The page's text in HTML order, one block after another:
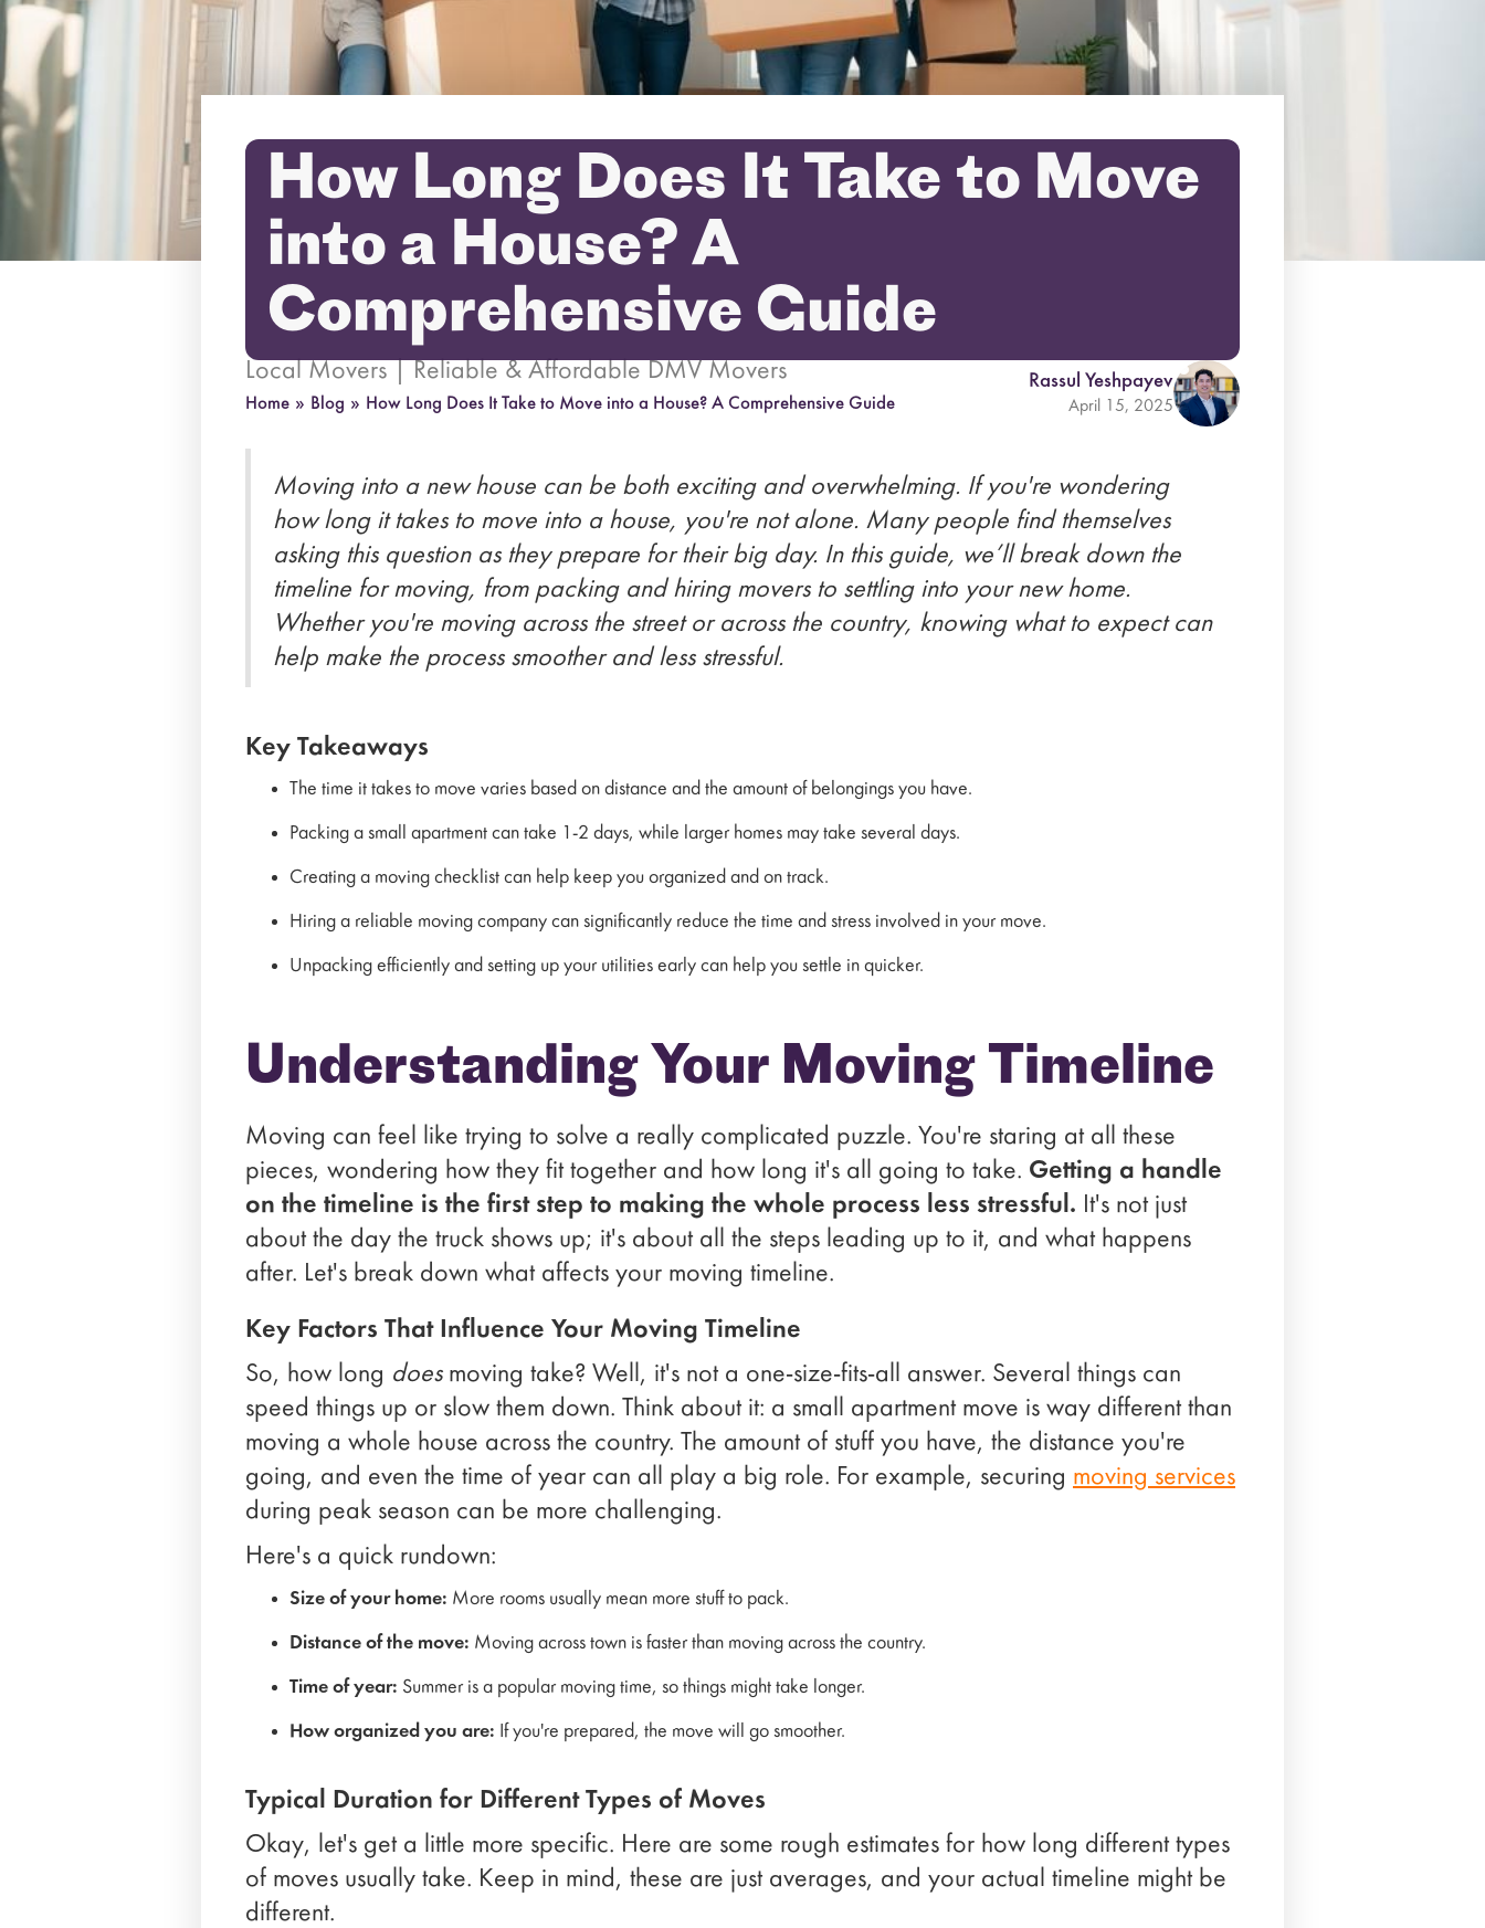
How Long Does It Take to Move
into a House? A
Comprehensive Guide
Local Movers | Reliable & Affordable DMV Movers
Home » Blog » How Long Does It Take to Move into a House? A Comprehensive Guide
Rassul Yeshpayev
April 15, 2025
Moving into a new house can be both exciting and overwhelming. If you're wondering
how long it takes to move into a house, you're not alone. Many people find themselves
asking this question as they prepare for their big day. In this guide, we’ll break down the
timeline for moving, from packing and hiring movers to settling into your new home.
Whether you're moving across the street or across the country, knowing what to expect can
help make the process smoother and less stressful.
Key Takeaways
The time it takes to move varies based on distance and the amount of belongings you have.
Packing a small apartment can take 1-2 days, while larger homes may take several days.
Creating a moving checklist can help keep you organized and on track.
Hiring a reliable moving company can significantly reduce the time and stress involved in your move.
Unpacking efficiently and setting up your utilities early can help you settle in quicker.
Understanding Your Moving Timeline
Moving can feel like trying to solve a really complicated puzzle. You're staring at all these
pieces, wondering how they fit together and how long it's all going to take. Getting a handle
on the timeline is the first step to making the whole process less stressful. It's not just
about the day the truck shows up; it's about all the steps leading up to it, and what happens
after. Let's break down what affects your moving timeline.
Key Factors That Influence Your Moving Timeline
So, how long doesmoving take? Well, it's not a one-size-fits-all answer. Several things can
speed things up or slow them down. Think about it: a small apartment move is way different than
moving a whole house across the country. The amount of stuff you have, the distance you're
going, and even the time of year can all play a big role. For example, securing moving services
during peak season can be more challenging.
Here's a quick rundown:
Size of your home: More rooms usually mean more stuff to pack.
Distance of the move: Moving across town is faster than moving across the country.
Time of year: Summer is a popular moving time, so things might take longer.
How organized you are: If you're prepared, the move will go smoother.
Typical Duration for Different Types of Moves
Okay, let's get a little more specific. Here are some rough estimates for how long different types
of moves usually take. Keep in mind, these are just averages, and your actual timeline might be
different.